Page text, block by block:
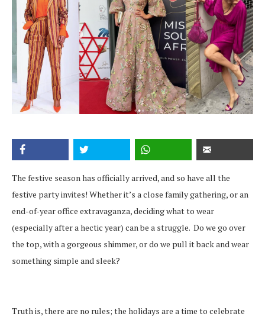
The festive season has officially arrived, and so have all the
festive party invites! Whether it’s a close family gathering, or an
end-of-year office extravaganza, deciding what to wear
(especially after a hectic year) can be a struggle. Do we go over
the top, with a gorgeous shimmer, or do we pull it back and wear
something simple and sleek?
Truth is, there are no rules; the holidays are a time to celebrate